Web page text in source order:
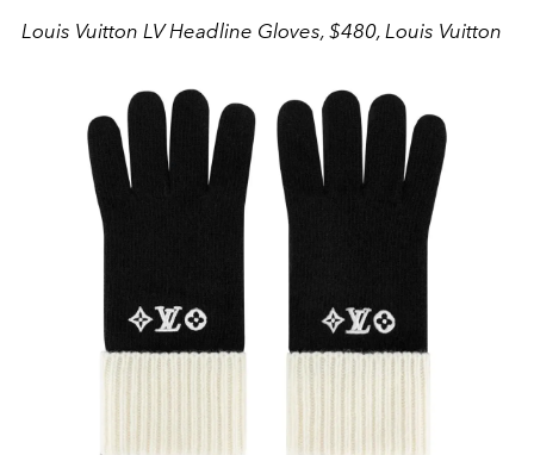
Louis Vuitton LV Headline Gloves, $480, Louis Vuitton